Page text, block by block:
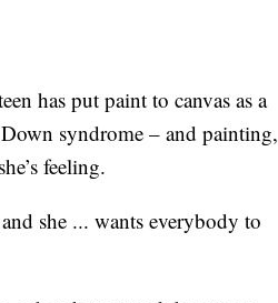
has put paint to canvas as a
syndrome – and painting,
feeling.
she ... wants everybody to